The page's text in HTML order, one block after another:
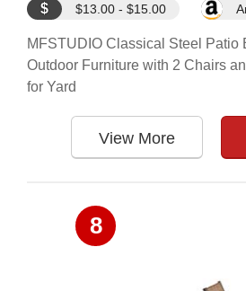
$ $13.00 - $15.00
MFSTUDIO Classical Steel Patio
Outdoor Furniture with 2 Chairs
for Yard
View More
8